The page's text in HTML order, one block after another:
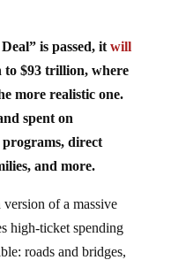
is passed, it will
$93 trillion, where
more realistic one.
spent on
direct
and more.
of a massive
high-ticket spending
roads and bridges,